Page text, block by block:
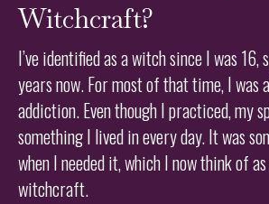
Witchcraft?
I’ve identified as a witch since I was
years now. For most of that time, I was
addiction. Even though I practiced, my
something I lived in every day. It was
when I needed it, which I now think of
witchcraft.